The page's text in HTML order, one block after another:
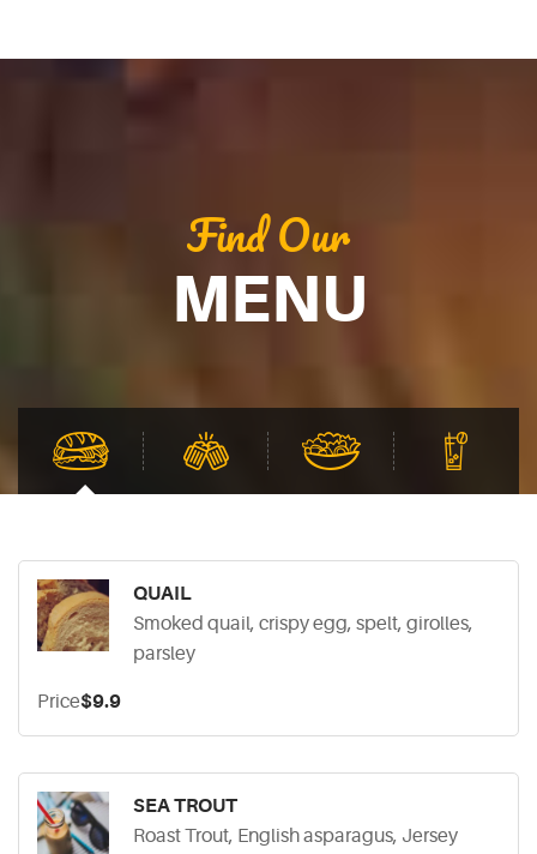
Find Our
MENU
QUAIL
Smoked quail, crispy egg, spelt, girolles,
parsley
Price$9.9
SEA TROUT
Roast Trout, English asparagus, Jersey